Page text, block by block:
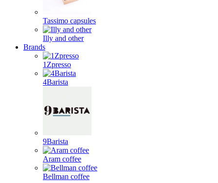
Tassimo capsules
Illy and other
Brands
1Zpresso
4Barista
9Barista
Aram coffee
Bellman coffee